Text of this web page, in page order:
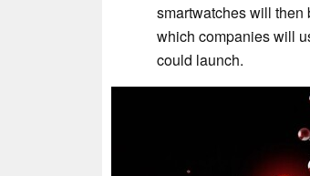
smartwatches will then
which companies will
could launch.